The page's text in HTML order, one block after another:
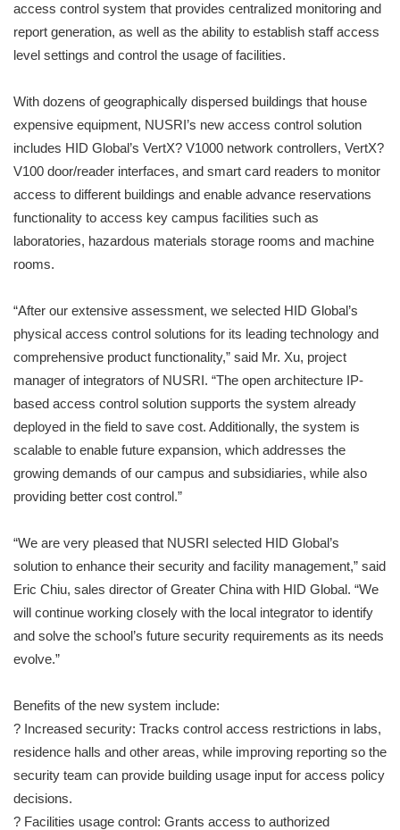
access control system that provides centralized monitoring and
report generation, as well as the ability to establish staff access
level settings and control the usage of facilities.
With dozens of geographically dispersed buildings that house
expensive equipment, NUSRI’s new access control solution
includes HID Global’s VertX? V1000 network controllers, VertX?
V100 door/reader interfaces, and smart card readers to monitor
access to different buildings and enable advance reservations
functionality to access key campus facilities such as
laboratories, hazardous materials storage rooms and machine
rooms.
“After our extensive assessment, we selected HID Global’s
physical access control solutions for its leading technology and
comprehensive product functionality,” said Mr. Xu, project
manager of integrators of NUSRI. “The open architecture IP-
based access control solution supports the system already
deployed in the field to save cost. Additionally, the system is
scalable to enable future expansion, which addresses the
growing demands of our campus and subsidiaries, while also
providing better cost control.”
“We are very pleased that NUSRI selected HID Global’s
solution to enhance their security and facility management,” said
Eric Chiu, sales director of Greater China with HID Global. “We
will continue working closely with the local integrator to identify
and solve the school’s future security requirements as its needs
evolve.”
Benefits of the new system include:
? Increased security: Tracks control access restrictions in labs,
residence halls and other areas, while improving reporting so the
security team can provide building usage input for access policy
decisions.
? Facilities usage control: Grants access to authorized